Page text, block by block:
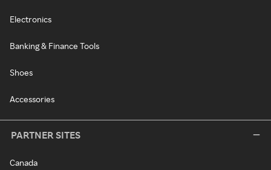
Electronics
Banking & Finance Tools
Shoes
Accessories
PARTNER SITES
Canada